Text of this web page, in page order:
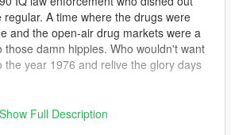
A time where the drugs were
and the open-air drug markets were a
those damn hippies. Who wouldn't want
the year 1976 and relive the glory days
ton of mp clothes for males including
Show Full Description